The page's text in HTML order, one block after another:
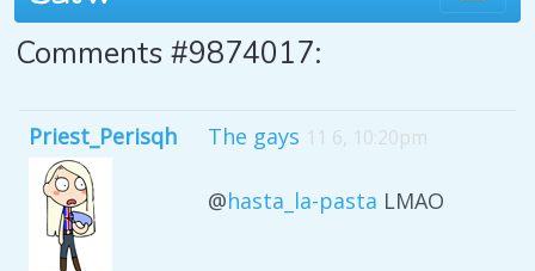
Comments #9874017:
Priest_Perisqh The gays 11 6, 10:20pm
@hasta_la-pasta LMAO